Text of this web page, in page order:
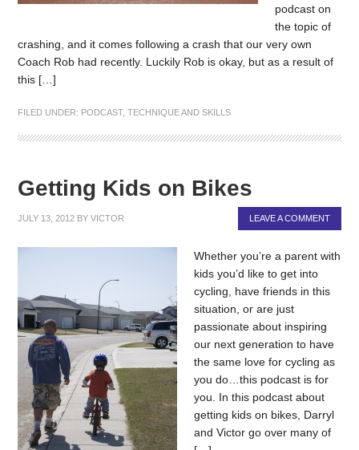
podcast on
the topic of
crashing, and it comes following a crash that our very own
Coach Rob had recently. Luckily Rob is okay, but as a result of
this […]
FILED UNDER: PODCAST,TECHNIQUE AND SKILLS
Getting Kids on Bikes
JULY 13, 2012 BYVICTOR LEAVE A COMMENT
Whether you’re a parent with
kids you’d like to get into
cycling, have friends in this
situation, or are just
passionate about inspiring
our next generation to have
the same love for cycling as
you do…this podcast is for
you. In this podcast about
getting kids on bikes, Darryl
and Victor go over many of